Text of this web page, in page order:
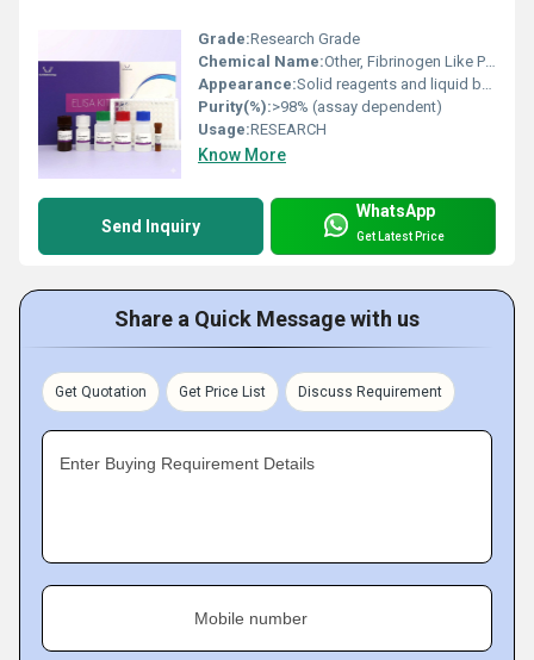
Grade:Research Grade
Chemical Name:Other, Fibrinogen Like Protein 2 (FGL2)
Appearance:Solid reagents and liquid buffers in kit format
Purity(%):>98% (assay dependent)
Usage:RESEARCH
Know More
Send Inquiry
WhatsApp
Get Latest Price
Share a Quick Message with us
Get Quotation Get Price List Discuss Requirement
Enter Buying Requirement Details
Mobile number